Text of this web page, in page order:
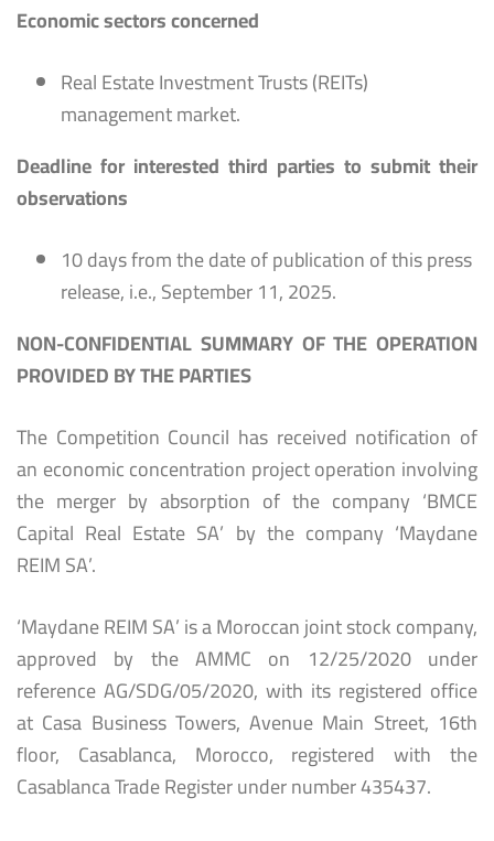
Economic sectors concerned
Real Estate Investment Trusts (REITs)
management market.
Deadline for interested third parties to submit their
observations
10 days from the date of publication of this press
release, i.e., September 11, 2025.
NON-CONFIDENTIAL SUMMARY OF THE OPERATION
PROVIDED BY THE PARTIES
The Competition Council has received notification of
an economic concentration project operation involving
the merger by absorption of the company ‘BMCE
Capital Real Estate SA’ by the company ‘Maydane
REIM SA’.
‘Maydane REIM SA’ is a Moroccan joint stock company,
approved by the AMMC on 12/25/2020 under
reference AG/SDG/05/2020, with its registered office
at Casa Business Towers, Avenue Main Street, 16th
floor, Casablanca, Morocco, registered with the
Casablanca Trade Register under number 435437.